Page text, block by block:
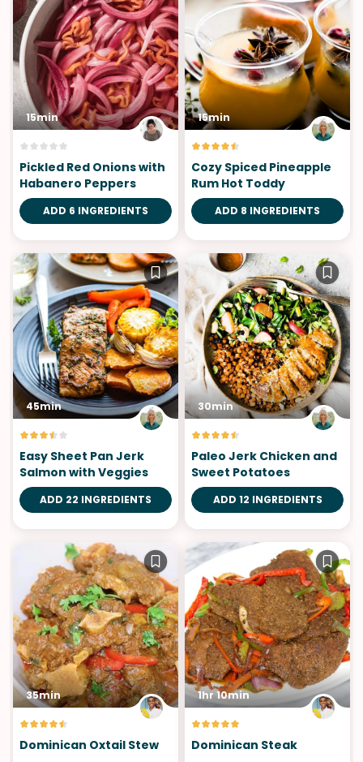
15min
Pickled Red Onions with
Habanero Peppers
ADD 6 INGREDIENTS
15min
Cozy Spiced Pineapple
Rum Hot Toddy
ADD 8 INGREDIENTS
45min
Easy Sheet Pan Jerk
Salmon with Veggies
ADD 22 INGREDIENTS
30min
Paleo Jerk Chicken and
Sweet Potatoes
ADD 12 INGREDIENTS
35min
Dominican Oxtail Stew
1hr 10min
Dominican Steak